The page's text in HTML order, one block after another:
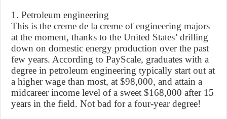
1. Petroleum engineering
This is the creme de la creme of engineering majors
at the moment, thanks to the United States’ drilling
down on domestic energy production over the past
few years. According to PayScale, graduates with a
degree in petroleum engineering typically start out at
a higher wage than most, at $98,000, and attain a
midcareer income level of a sweet $168,000 after 15
years in the field. Not bad for a four-year degree!